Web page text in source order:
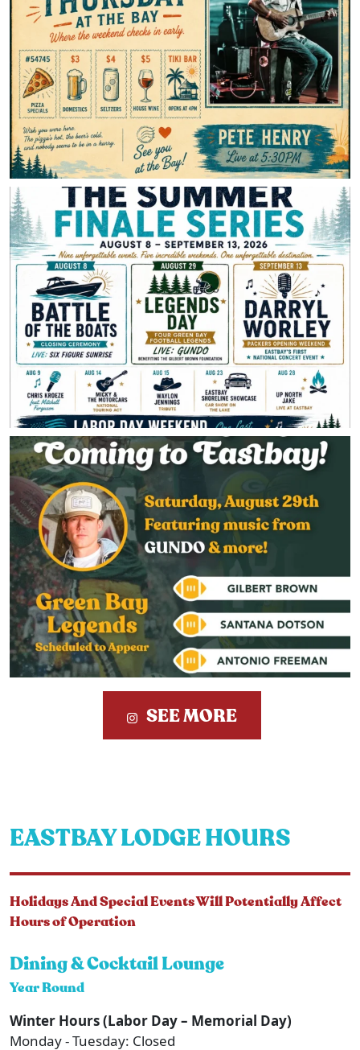
SEE MORE
EASTBAY LODGE HOURS
Holidays And Special Events Will Potentially Affect
Hours of Operation
Dining & Cocktail Lounge
Year Round
Winter Hours (Labor Day – Memorial Day)
Monday - Tuesday: Closed